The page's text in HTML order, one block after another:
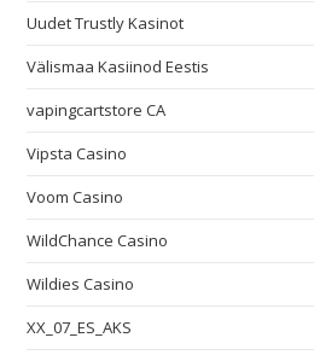
Uudet Trustly Kasinot
Välismaa Kasiinod Eestis
vapingcartstore CA
Vipsta Casino
Voom Casino
WildChance Casino
Wildies Casino
XX_07_ES_AKS